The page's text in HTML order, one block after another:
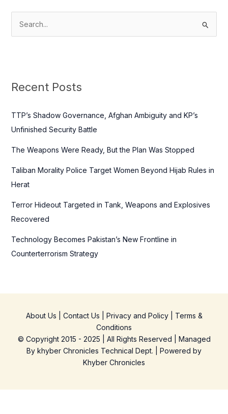
c
f
o
Recent Posts
TTP’s Shadow Governance, Afghan Ambiguity and KP’s
Unfinished Security Battle
The Weapons Were Ready, But the Plan Was Stopped
Taliban Morality Police Target Women Beyond Hijab Rules in
Herat
Terror Hideout Targeted in Tank, Weapons and Explosives
Recovered
Technology Becomes Pakistan’s New Frontline in
Counterterrorism Strategy
About Us Contact Us Privacy and Policy| Terms &
Conditions
© Copyright 2015 - 2025 | All Rights Reserved | Managed
By khyber Chronicles Technical Dept. | Powered by
Khyber Chronicles